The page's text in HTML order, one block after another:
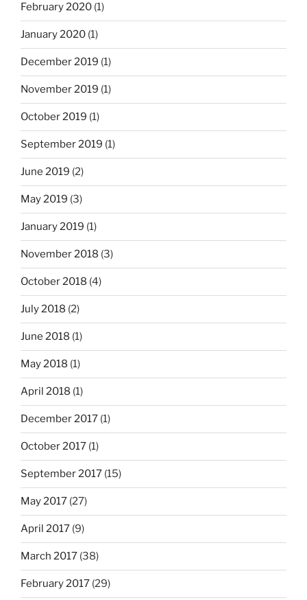
February 2020 (1)
January 2020 (1)
December 2019 (1)
November 2019 (1)
October 2019 (1)
September 2019 (1)
June 2019 (2)
May 2019 (3)
January 2019 (1)
November 2018 (3)
October 2018 (4)
July 2018 (2)
June 2018 (1)
May 2018 (1)
April 2018 (1)
December 2017 (1)
October 2017 (1)
September 2017 (15)
May 2017 (27)
April 2017 (9)
March 2017 (38)
February 2017 (29)